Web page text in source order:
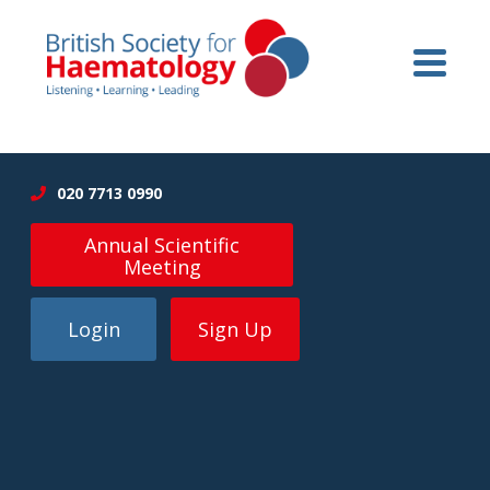
020 7713 0990
Annual Scientific
Meeting
Login Sign Up